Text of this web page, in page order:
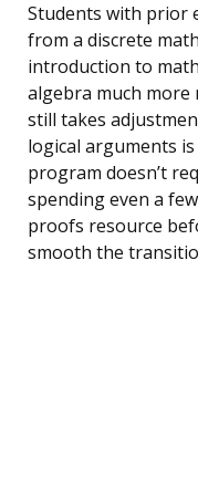
Students with prior
from a discrete
introduction to
algebra much more
still takes
logical arguments
program doesn’t
spending even a
proofs resource
smooth the